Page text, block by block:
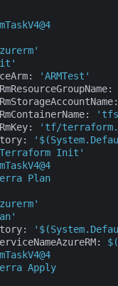
'ARMTest'
'tf/
Init'
Plan
Apply